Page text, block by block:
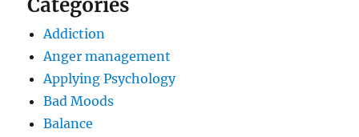
Categories
Addiction
Anger management
Applying Psychology
Bad Moods
Balance